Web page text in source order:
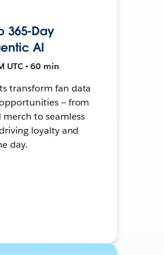
365-Day
AI
UTC • 60 min
transform fan data
— from
to seamless
loyalty and
day.